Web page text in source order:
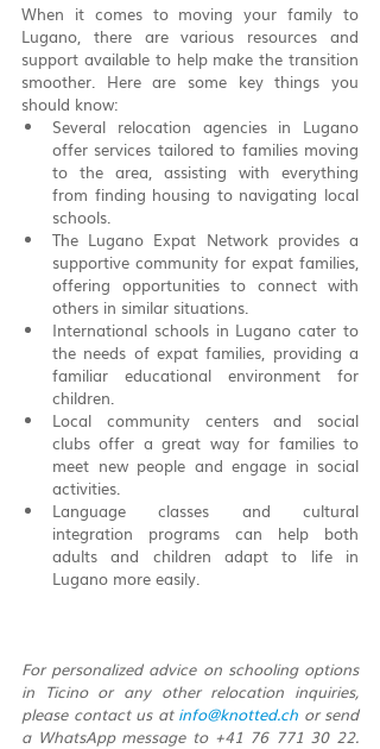
When it comes to moving your family to
Lugano, there are various resources and
support available to help make the transition
smoother. Here are some key things you
should know:
Several relocation agencies in Lugano
offer services tailored to families moving
to the area, assisting with everything
from finding housing to navigating local
schools.
The Lugano Expat Network provides a
supportive community for expat families,
offering opportunities to connect with
others in similar situations.
International schools in Lugano cater to
the needs of expat families, providing a
familiar educational environment for
children.
Local community centers and social
clubs offer a great way for families to
meet new people and engage in social
activities.
Language classes and cultural
integration programs can help both
adults and children adapt to life in
Lugano more easily.
For personalized advice on schooling options
in Ticino or any other relocation inquiries,
please contact us at info@knotted.ch or send
a WhatsApp message to +41 76 771 30 22.